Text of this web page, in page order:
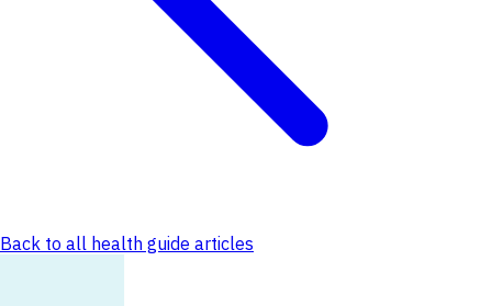
Back to all health guide articles